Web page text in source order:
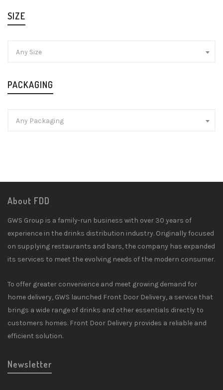
SIZE
Any Size
PACKAGING
Any Packaging
About FDD
GWS Group is a family-run business with over 30 years of
experience in the drinks distribution industry. Originally focused
on supplying restaurants and bars, the company has expanded
its services to meet the evolving needs of the modern consumer.
To offer greater convenience and meet growing demand for
home delivery, GWS launched Front Door Delivery, a service that
brings a wide range of drinks and other essentials directly to
customers homes. Front Door Delivery provides a reliable and
efficient solution.
Newsletter